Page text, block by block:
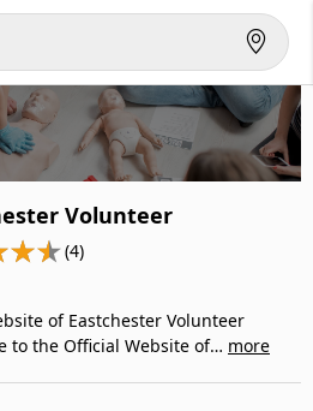
Volunteer
(4)
of Eastchester Volunteer
to the Official Website of… more